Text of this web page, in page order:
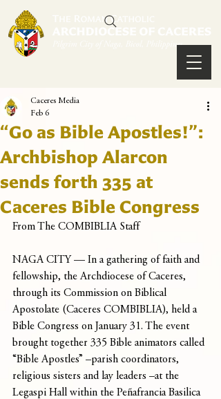
“Go as Bible Apostles!”:
Archbishop Alarcon
sends forth 335 at
Caceres Bible Congress
Caceres Media
Feb 6
From The COMBIBLIA Staff
NAGA CITY — In a gathering of faith and
fellowship, the Archdiocese of Caceres,
through its Commission on Biblical
Apostolate (Caceres COMBIBLIA), held a
Bible Congress on January 31. The event
brought together 335 Bible animators called
“Bible Apostles” –parish coordinators,
religious sisters and lay leaders –at the
Legaspi Hall within the Peñafrancia Basilica